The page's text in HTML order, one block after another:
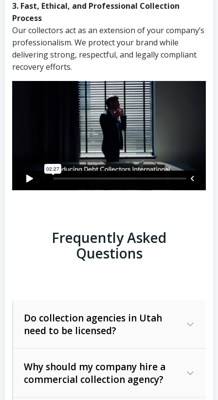
3. Fast, Ethical, and Professional Collection
Process
Our collectors act as an extension of your company’s
professionalism. We protect your brand while
delivering strong, respectful, and legally compliant
recovery efforts.
Frequently Asked
Questions
Do collection agencies in Utah
need to be licensed?
Why should my company hire a
commercial collection agency?